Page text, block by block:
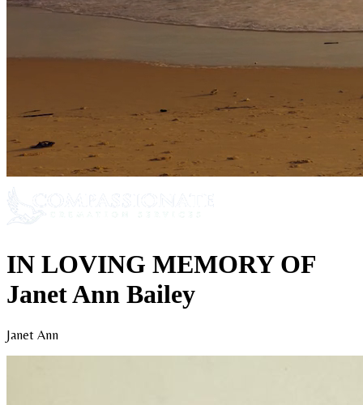
IN LOVING MEMORY OF
Janet Ann Bailey
Janet Ann